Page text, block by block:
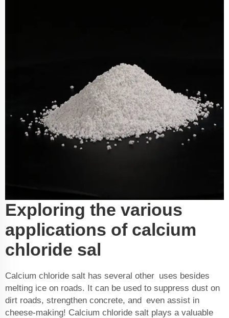
Exploring the various
applications of calcium
chloride sal
Calcium chloride salt has several other uses besides
melting ice on roads. It can be used to suppress dust on
dirt roads, strengthen concrete, and even assist in
cheese-making! Calcium chloride salt plays a valuable